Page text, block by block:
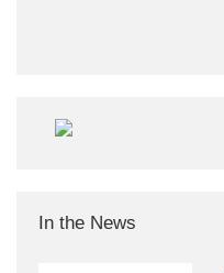
In the News